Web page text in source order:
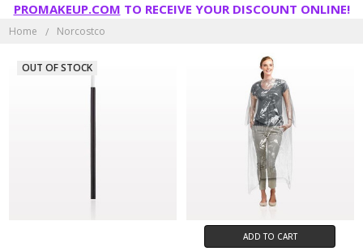
PROMAKEUP.COM TO RECEIVE YOUR DISCOUNT ONLINE!
Home Norcostco
OUT OF STOCK
ADD TO CART